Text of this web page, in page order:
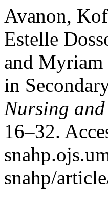
Avanon,
Estelle
and Myriam
in
Nursing
16–32.
snahp/